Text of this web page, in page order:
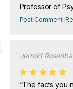
Professor of
Post Comment
Jerrold
“The facts you